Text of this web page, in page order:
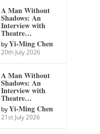
A Man Without
Shadows: An
Interview with
Theatre…
byYi-Ming Chen
20th July 2026
A Man Without
Shadows: An
Interview with
Theatre…
byYi-Ming Chen
21st July 2026